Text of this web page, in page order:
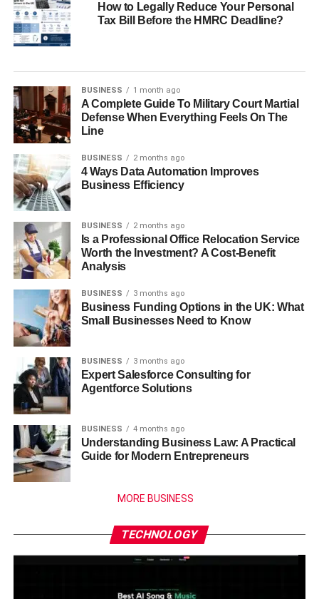
How to Legally Reduce Your Personal
Tax Bill Before the HMRC Deadline?
BUSINESS 1 month ago
A Complete Guide To Military Court Martial
Defense When Everything Feels On The
Line
BUSINESS 2 months ago
4 Ways Data Automation Improves
Business Efficiency
BUSINESS 2 months ago
Is a Professional Office Relocation Service
Worth the Investment? A Cost-Benefit
Analysis
BUSINESS 3 months ago
Business Funding Options in the UK: What
Small Businesses Need to Know
BUSINESS 3 months ago
Expert Salesforce Consulting for
Agentforce Solutions
BUSINESS 4 months ago
Understanding Business Law: A Practical
Guide for Modern Entrepreneurs
MORE BUSINESS
TECHNOLOGY